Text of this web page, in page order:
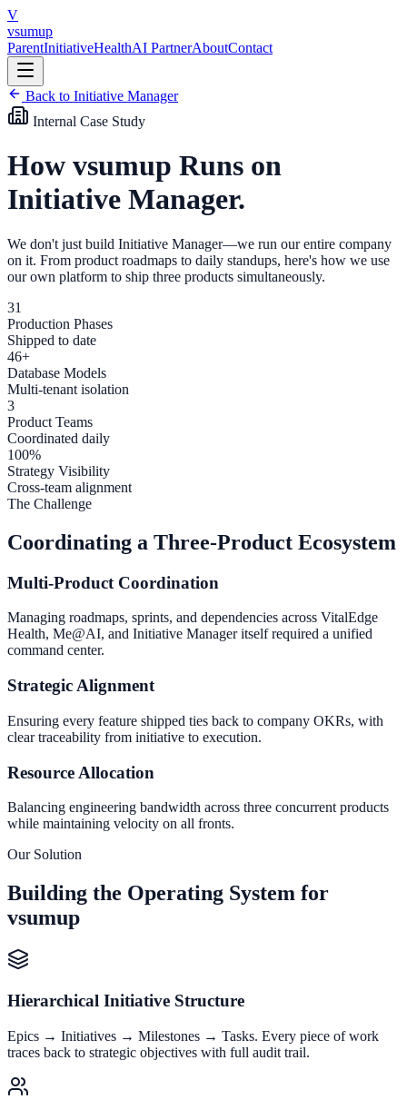
Skip to main content
V
vsumup
ParentInitiativeHealthAI PartnerAboutContact
Back to Initiative Manager
Internal Case Study
How vsumup Runs on
Initiative Manager.
We don't just build Initiative Manager—we run our entire company
on it. From product roadmaps to daily standups, here's how we use
our own platform to ship three products simultaneously.
31
Production Phases
Shipped to date
46+
Database Models
Multi-tenant isolation
3
Product Teams
Coordinated daily
100%
Strategy Visibility
Cross-team alignment
The Challenge
Coordinating a Three-Product Ecosystem
Multi-Product Coordination
Managing roadmaps, sprints, and dependencies across VitalEdge
Health, Me@AI, and Initiative Manager itself required a unified
command center.
Strategic Alignment
Ensuring every feature shipped ties back to company OKRs, with
clear traceability from initiative to execution.
Resource Allocation
Balancing engineering bandwidth across three concurrent products
while maintaining velocity on all fronts.
Our Solution
Building the Operating System for
vsumup
Hierarchical Initiative Structure
Epics → Initiatives → Milestones → Tasks. Every piece of work
traces back to strategic objectives with full audit trail.